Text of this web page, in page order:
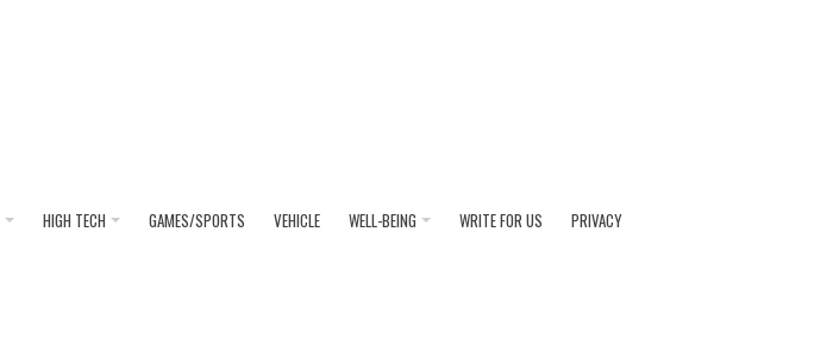
HIGH TECH GAMES/SPORTS VEHICLE WELL-BEING WRITE FOR US PRIVACY